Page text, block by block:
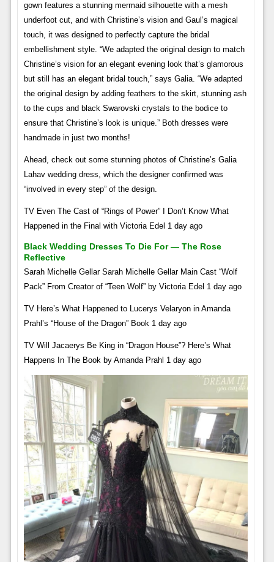
gown features a stunning mermaid silhouette with a mesh
underfoot cut, and with Christine’s vision and Gaul’s magical
touch, it was designed to perfectly capture the bridal
embellishment style. “We adapted the original design to match
Christine’s vision for an elegant evening look that’s glamorous
but still has an elegant bridal touch,” says Galia. “We adapted
the original design by adding feathers to the skirt, stunning ash
to the cups and black Swarovski crystals to the bodice to
ensure that Christine’s look is unique.” Both dresses were
handmade in just two months!
Ahead, check out some stunning photos of Christine’s Galia
Lahav wedding dress, which the designer confirmed was
“involved in every step” of the design.
TV Even The Cast of “Rings of Power” I Don’t Know What
Happened in the Final with Victoria Edel 1 day ago
Black Wedding Dresses To Die For — The Rose
Reflective
Sarah Michelle Gellar Sarah Michelle Gellar Main Cast “Wolf
Pack” From Creator of “Teen Wolf” by Victoria Edel 1 day ago
TV Here’s What Happened to Lucerys Velaryon in Amanda
Prahl’s “House of the Dragon” Book 1 day ago
TV Will Jacaerys Be King in “Dragon House”? Here’s What
Happens In The Book by Amanda Prahl 1 day ago